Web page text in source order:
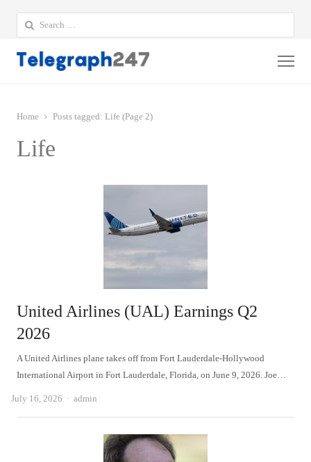
Search
for:
Home Posts tagged: Life (Page 2)
Life
United Airlines (UAL) Earnings Q2
2026
A United Airlines plane takes off from Fort Lauderdale-Hollywood
International Airport in Fort Lauderdale, Florida, on June 9, 2026. Joe…
July 16, 2026 Author
admin